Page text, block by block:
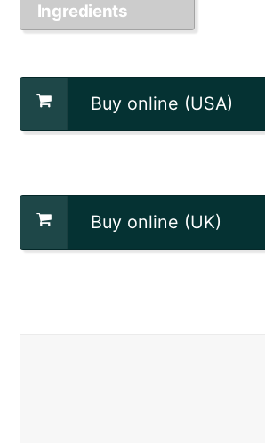
Ingredients
Buy online (USA)
Buy online (UK)